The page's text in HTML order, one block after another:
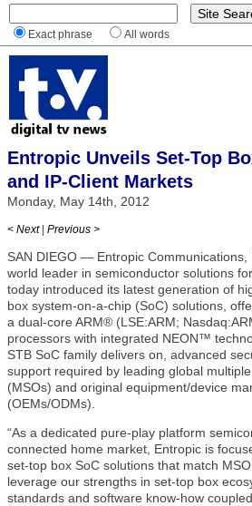
Exact phrase All words
Entropic Unveils Set-Top
and IP-Client Markets
Monday, May 14th, 2012
< Next | Previous >
SAN DIEGO — Entropic Communications,
world leader in semiconductor solutions
today introduced its latest generation of
box system-on-a-chip (SoC) solutions,
a dual-core ARM® (LSE:ARM;
processors with integrated NEON™
STB SoC family delivers on, advanced
support required by leading global
(MSOs) and original equipment/device
(OEMs/ODMs).
“As a dedicated pure-play platform
connected home market, Entropic is
set-top box SoC solutions that match
leverage our strengths in set-top box
standards and software know-how